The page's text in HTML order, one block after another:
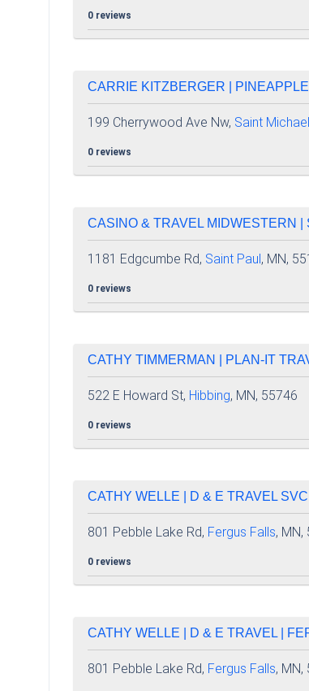
0 reviews
CARRIE KITZBERGER |
199 Cherrywood Ave Nw, Saint Michael
0 reviews
CASINO & TRAVEL MIDWESTERN |
1181 Edgcumbe Rd, Saint Paul, MN,
0 reviews
CATHY TIMMERMAN | PLAN-IT
522 E Howard St, Hibbing, MN, 55746
0 reviews
CATHY WELLE | D & E TRAVEL
801 Pebble Lake Rd, Fergus Falls, MN,
0 reviews
CATHY WELLE | D & E TRAVEL |
801 Pebble Lake Rd, Fergus Falls, MN,